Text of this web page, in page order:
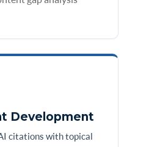
Development
citations with topical